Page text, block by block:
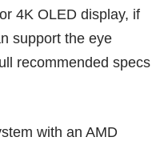
4K OLED display, if
support the eye
recommended specs
with an AMD